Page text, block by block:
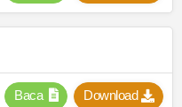
Download
Baca